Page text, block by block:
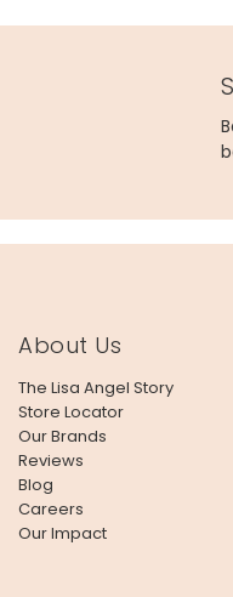
64145
About Us
The Lisa Angel Story
Store Locator
Our Brands
Reviews
Blog
Careers
Our Impact